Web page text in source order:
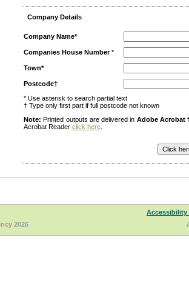
Company Details
Company Name*
Companies House Number*
Town*
Postcode†
* Use asterisk to search partial text
† Type only first part if full postcode not known
Note: Printed outputs are delivered in Adobe Acrobat
Acrobat Reader click here
Accessibility
2026